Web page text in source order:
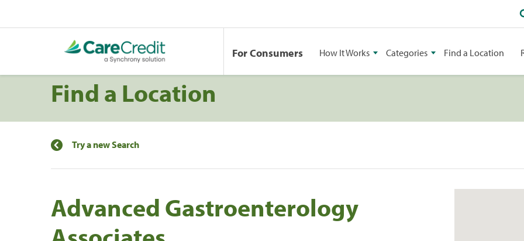
For Consumers How It Works Categories Find a Location
Find a Location
Try a new Search
Advanced Gastroenterology